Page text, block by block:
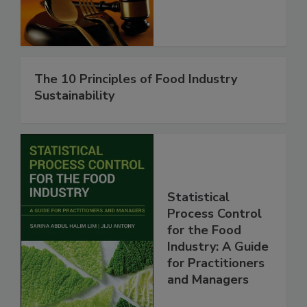
The 10 Principles of Food Industry
Sustainability
Statistical
Process Control
for the Food
Industry: A Guide
for Practitioners
and Managers